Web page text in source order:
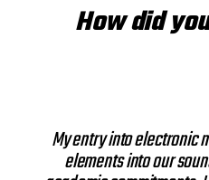
How did
My entry into electronic
elements into our